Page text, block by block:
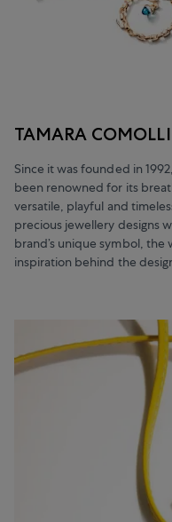
TAMARA COMOLLI
Since it was founded in
been renowned for its
versatile, playful and
precious jewellery designs
brand’s unique symbol,
inspiration behind the